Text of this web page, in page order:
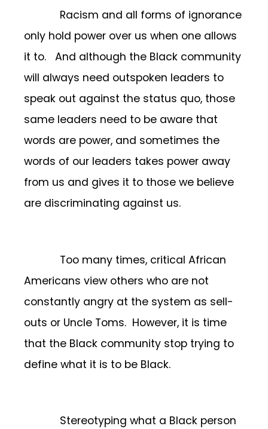
Racism and all forms of ignorance
only hold power over us when one allows
it to. And although the Black community
will always need outspoken leaders to
speak out against the status quo, those
same leaders need to be aware that
words are power, and sometimes the
words of our leaders takes power away
from us and gives it to those we believe
are discriminating against us.
Too many times, critical African
Americans view others who are not
constantly angry at the system as sell-
outs or Uncle Toms. However, it is time
that the Black community stop trying to
define what it is to be Black.
Stereotyping what a Black person